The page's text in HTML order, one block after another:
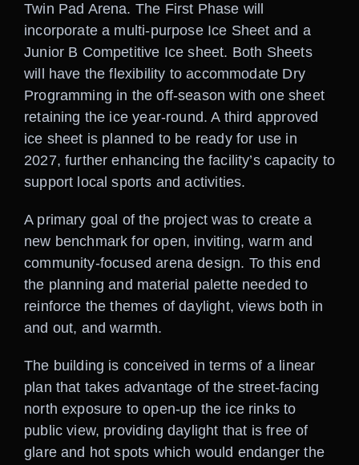
Twin Pad Arena. The First Phase will
incorporate a multi-purpose Ice Sheet and a
Junior B Competitive Ice sheet. Both Sheets
will have the flexibility to accommodate Dry
Programming in the off-season with one sheet
retaining the ice year-round. A third approved
ice sheet is planned to be ready for use in
2027, further enhancing the facility’s capacity to
support local sports and activities.
A primary goal of the project was to create a
new benchmark for open, inviting, warm and
community-focused arena design. To this end
the planning and material palette needed to
reinforce the themes of daylight, views both in
and out, and warmth.
The building is conceived in terms of a linear
plan that takes advantage of the street-facing
north exposure to open-up the ice rinks to
public view, providing daylight that is free of
glare and hot spots which would endanger the